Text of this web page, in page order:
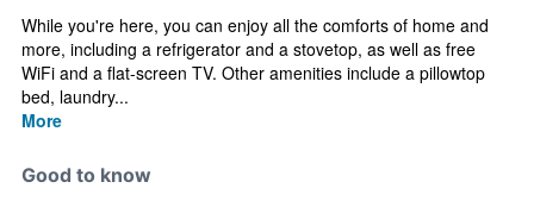
While you're here, you can enjoy all the comforts of home and
more, including a refrigerator and a stovetop, as well as free
WiFi and a flat-screen TV. Other amenities include a pillowtop
bed, laundry...
More
Good to know